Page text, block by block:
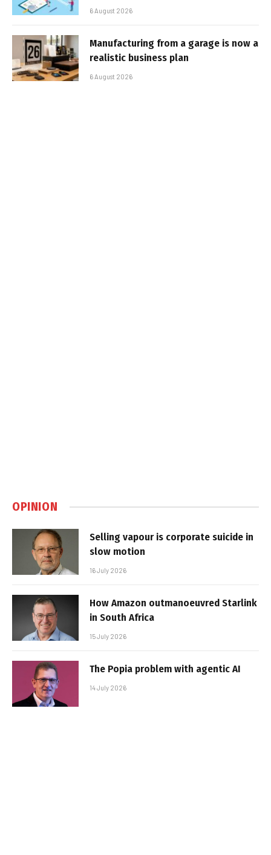
6 August 2026
Manufacturing from a garage is now a
realistic business plan
6 August 2026
OPINION
Selling vapour is corporate suicide in
slow motion
16 July 2026
How Amazon outmanoeuvred Starlink
in South Africa
15 July 2026
The Popia problem with agentic AI
14 July 2026